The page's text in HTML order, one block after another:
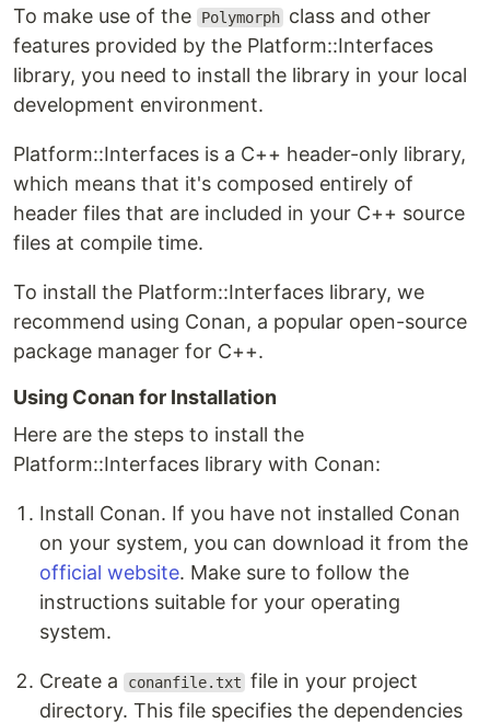
To make use of the Polymorph class and other
features provided by the Platform::Interfaces
library, you need to install the library in your local
development environment.
Platform::Interfaces is a C++ header-only library,
which means that it's composed entirely of
header files that are included in your C++ source
files at compile time.
To install the Platform::Interfaces library, we
recommend using Conan, a popular open-source
package manager for C++.
Using Conan for Installation
Here are the steps to install the
Platform::Interfaces library with Conan:
Install Conan. If you have not installed Conan
on your system, you can download it from the
official website. Make sure to follow the
instructions suitable for your operating
system.
Create a conanfile.txt file in your project
directory. This file specifies the dependencies